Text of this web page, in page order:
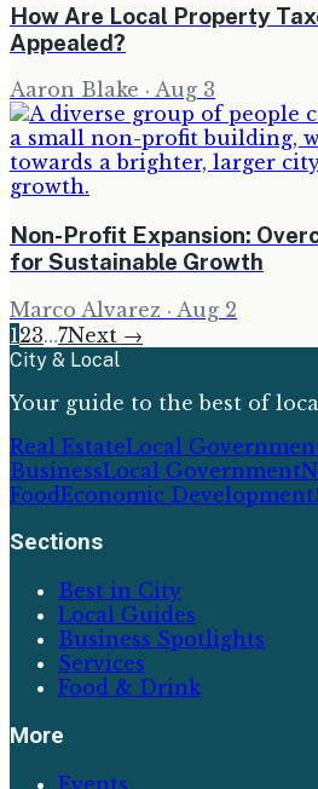
How Are Local Property
Appealed?
Aaron Blake · Aug 3
Non-Profit Expansion:
for Sustainable Growth
Marco Alvarez · Aug 2
1 23…7Next →
City & Local
Your guide to the best of
Real EstateLocal
BusinessLocal Government
FoodEconomic Development
Sections
Best in City
Local Guides
Business Spotlights
Services
Food & Drink
More
Events